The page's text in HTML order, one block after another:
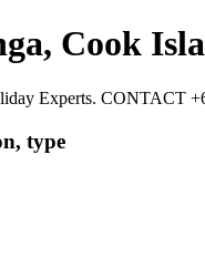
Cook
Experts. CONTACT
type